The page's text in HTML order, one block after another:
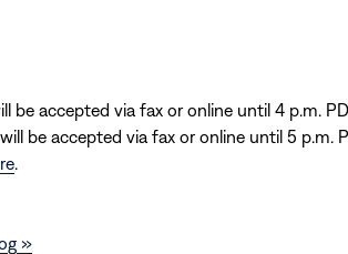
be accepted via fax or online until 4 p.m.
be accepted via fax or online until 5 p.m.
.
»